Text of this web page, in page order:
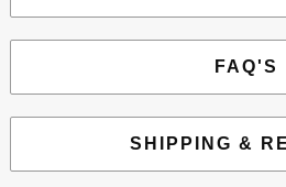
FAQ'S
SHIPPING &